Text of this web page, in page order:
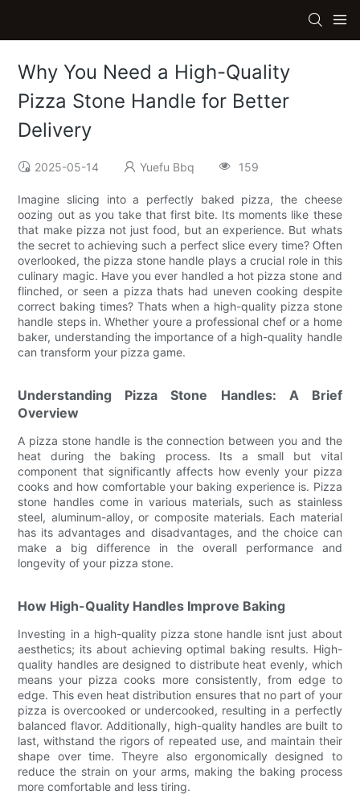
Why You Need a High-Quality
Pizza Stone Handle for Better
Delivery
2025-05-14 Yuefu Bbq 159
Imagine slicing into a perfectly baked pizza, the cheese
oozing out as you take that first bite. Its moments like these
that make pizza not just food, but an experience. But whats
the secret to achieving such a perfect slice every time? Often
overlooked, the pizza stone handle plays a crucial role in this
culinary magic. Have you ever handled a hot pizza stone and
flinched, or seen a pizza thats had uneven cooking despite
correct baking times? Thats when a high-quality pizza stone
handle steps in. Whether youre a professional chef or a home
baker, understanding the importance of a high-quality handle
can transform your pizza game.
Understanding Pizza Stone Handles: A Brief
Overview
A pizza stone handle is the connection between you and the
heat during the baking process. Its a small but vital
component that significantly affects how evenly your pizza
cooks and how comfortable your baking experience is. Pizza
stone handles come in various materials, such as stainless
steel, aluminum-alloy, or composite materials. Each material
has its advantages and disadvantages, and the choice can
make a big difference in the overall performance and
longevity of your pizza stone.
How High-Quality Handles Improve Baking
Investing in a high-quality pizza stone handle isnt just about
aesthetics; its about achieving optimal baking results. High-
quality handles are designed to distribute heat evenly, which
means your pizza cooks more consistently, from edge to
edge. This even heat distribution ensures that no part of your
pizza is overcooked or undercooked, resulting in a perfectly
balanced flavor. Additionally, high-quality handles are built to
last, withstand the rigors of repeated use, and maintain their
shape over time. Theyre also ergonomically designed to
reduce the strain on your arms, making the baking process
more comfortable and less tiring.